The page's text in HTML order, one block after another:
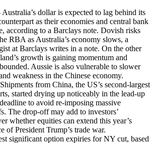
dollar is expected to lag behind its
as their economies and central bank
according to a Barclays note. Dovish risks
RBA as Australia’s economy slows, a
at Barclays writes in a note. On the other
growth is gaining momentum and
Aussie is also vulnerable to slower
weakness in the Chinese economy.
from China, the US’s second-largest
started drying up noticeably in the lead-up
to avoid re-imposing massive
The drop-off may add to investors’
whether equities can extend this year’s
of President Trump’s trade war.
significant option expiries for NY cut, based